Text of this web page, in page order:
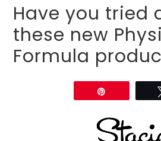
Have you tried
these new
Formula